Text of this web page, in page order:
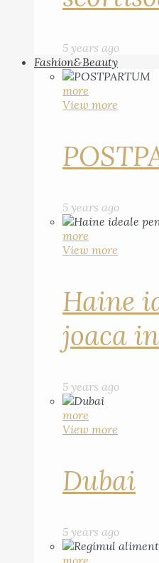
5 years ago
Fashion&Beauty
more
View more
5 years ago
more
View more
Haine
joaca
5 years ago
more
View more
Dubai
5 years ago
more